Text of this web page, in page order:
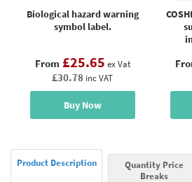
Biological hazard warning
symbol label.
From £25.65 ex Vat
£30.78 inc VAT
Buy Now
Product Description
Quantity Price
Breaks